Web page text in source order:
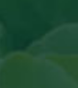
topical